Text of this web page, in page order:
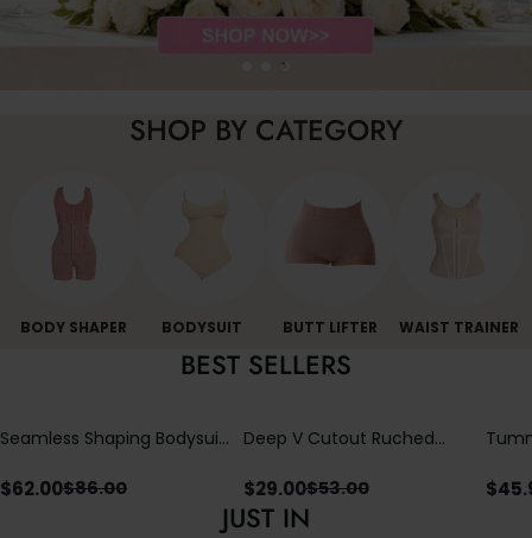
SHOP BY CATEGORY
BODY SHAPER BODYSUIT BUTT LIFTER WAIST TRAINER
BEST SELLERS
Seamless Shaping Bodysuit
Tummy & Butt Lift
$62.00$86.00
Deep V Cutout Ruched
Crisscross Open Back
$29.00$53.00 $
JUST IN